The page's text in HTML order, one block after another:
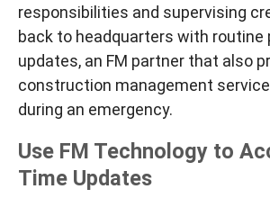
responsibilities and supervising
back to headquarters with routine
updates, an FM partner that also
construction management
during an emergency.
Use FM Technology to
Time Updates